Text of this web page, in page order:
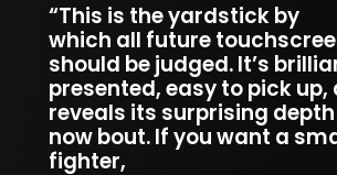
“This is the yardstick by
which all future
should be judged. It’s
presented, easy to pick up,
reveals its surprising
now bout. If you want a
fighter,